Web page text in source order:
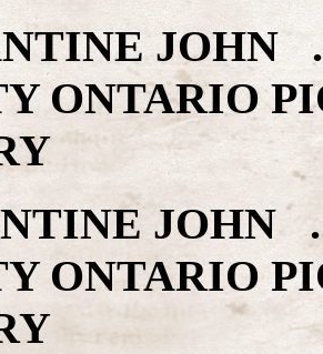
JOHN
ONTARIO
JOHN
ONTARIO